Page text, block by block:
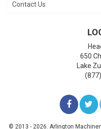
Contact Us
650
Lake
LIKE
US
© 2013 - 2026. Arlington